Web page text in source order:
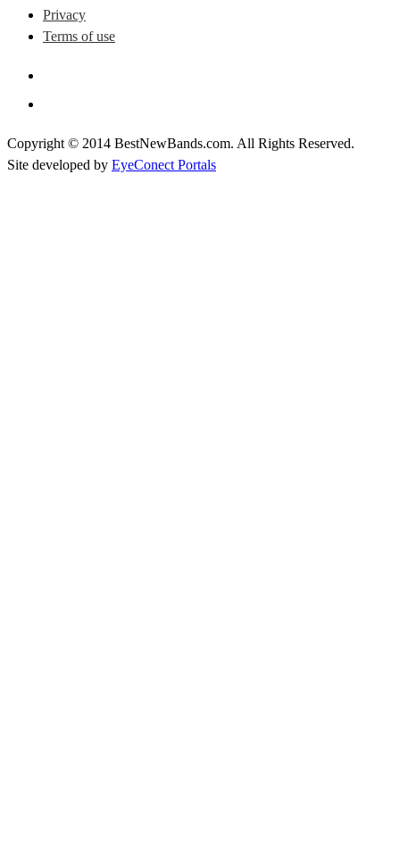
Privacy
Terms of use
Copyright © 2014 BestNewBands.com. All Rights Reserved.
Site developed by EyeConect Portals